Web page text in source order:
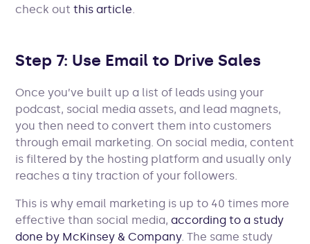
check outthis article
Step 7: Use Email to Drive Sales
Once you’ve built up a list of leads using your
podcast, social media assets, and lead magnets,
you then need to convert them into customers
through email marketing. On social media, content
is filtered by the hosting platform and usually only
reaches a tiny traction of your followers.
This is why email marketing is up to 40 times more
effective than social media,according to a study
done by McKinsey & Company. The same study